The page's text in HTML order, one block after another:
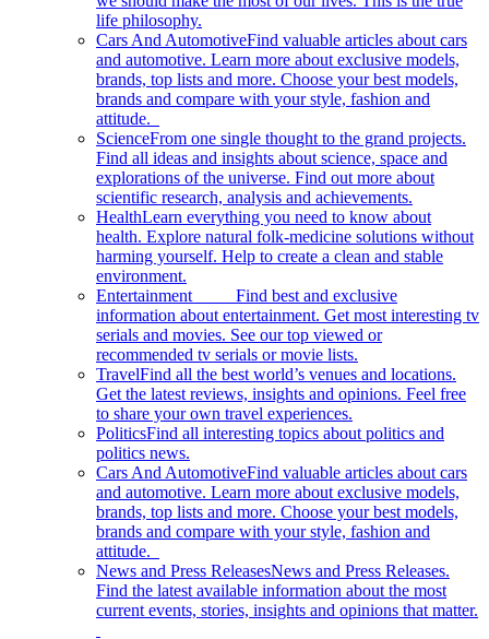
life philosophy.
Cars And AutomotiveFind valuable articles about cars
and automotive. Learn more about exclusive models,
brands, top lists and more. Choose your best models,
brands and compare with your style, fashion and
attitude.
ScienceFrom one single thought to the grand projects.
Find all ideas and insights about science, space and
explorations of the universe. Find out more about
scientific research, analysis and achievements.
HealthLearn everything you need to know about
health. Explore natural folk-medicine solutions without
harming yourself. Help to create a clean and stable
environment.
Entertainment Find best and exclusive
information about entertainment. Get most interesting tv
serials and movies. See our top viewed or
recommended tv serials or movie lists.
TravelFind all the best world’s venues and locations.
Get the latest reviews, insights and opinions. Feel free
to share your own travel experiences.
PoliticsFind all interesting topics about politics and
politics news.
Cars And AutomotiveFind valuable articles about cars
and automotive. Learn more about exclusive models,
brands, top lists and more. Choose your best models,
brands and compare with your style, fashion and
attitude.
News and Press ReleasesNews and Press Releases.
Find the latest available information about the most
current events, stories, insights and opinions that matter.